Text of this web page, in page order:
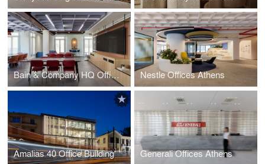
Bain & Company HQ Offices Nestle Offices Athens
Amalias 40 Office Building Generali Offices Athens